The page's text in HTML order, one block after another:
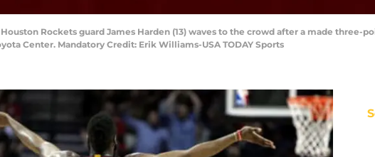
Houston Rockets guard James Harden (13) waves to the crowd after a made three-
Center. Mandatory Credit: Erik Williams-USA TODAY Sports